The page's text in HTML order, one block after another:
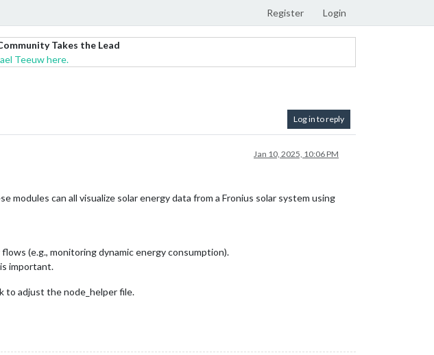
Register Login
Takes the Lead
Teeuw here.
Log in to reply
Jan 10, 2025, 10:06 PM
can all visualize solar energy data from a Fronius solar system using
(e.g., monitoring dynamic energy consumption).
important.
to adjust the node_helper file.